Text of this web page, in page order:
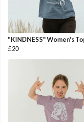
"KINDNESS" Women's
£20